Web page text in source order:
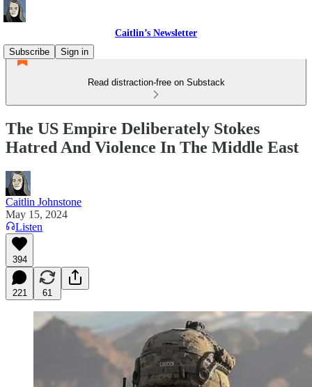
Caitlin’s Newsletter
Subscribe
Sign in
Read distraction-free on Substack
The US Empire Deliberately Stokes
Hatred And Violence In The Middle East
Caitlin Johnstone
May 15, 2024
Listen
394
221 61